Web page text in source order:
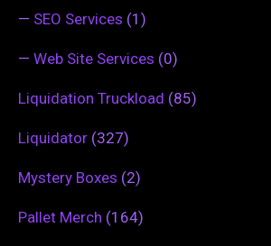
— SEO Services (1)
— Web Site Services (0)
Liquidation Truckload (85)
Liquidator (327)
Mystery Boxes (2)
Pallet Merch (164)